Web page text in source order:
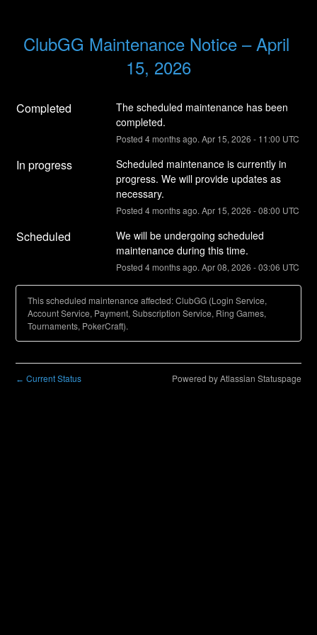
ClubGG Maintenance Notice – April
15, 2026
Completed
The scheduled maintenance has been
completed.
Posted 4months ago. Apr 15, 2026 - 11:00 UTC
In progress
Scheduled maintenance is currently in
progress. We will provide updates as
necessary.
Posted 4months ago. Apr 15, 2026 -08:00 UTC
Scheduled
We will be undergoing scheduled
maintenance during this time.
Posted 4months ago. Apr08, 2026 -03:06 UTC
This scheduled maintenance affected: ClubGG (Login Service,
Account Service, Payment, Subscription Service, Ring Games,
Tournaments, PokerCraft).
← Current Status Powered by Atlassian Statuspage